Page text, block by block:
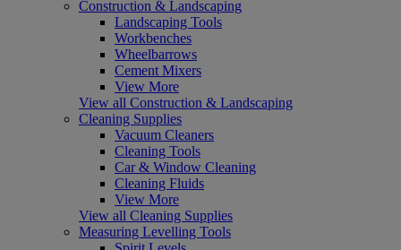
Construction & Landscaping
Landscaping Tools
Workbenches
Wheelbarrows
Cement Mixers
View More
View all Construction & Landscaping
Cleaning Supplies
Vacuum Cleaners
Cleaning Tools
Car & Window Cleaning
Cleaning Fluids
View More
View all Cleaning Supplies
Measuring Levelling Tools